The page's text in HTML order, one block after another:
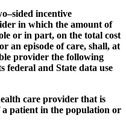
incentive
in which the amount of
or in part, on the total cost
an episode of care, shall, at
provider the following
federal and State data use
care provider that is
patient in the population or